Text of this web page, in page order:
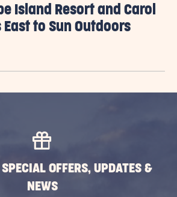
Island Resort and Carol
East to Sun Outdoors
OFFERS, UPDATES &
NEWS